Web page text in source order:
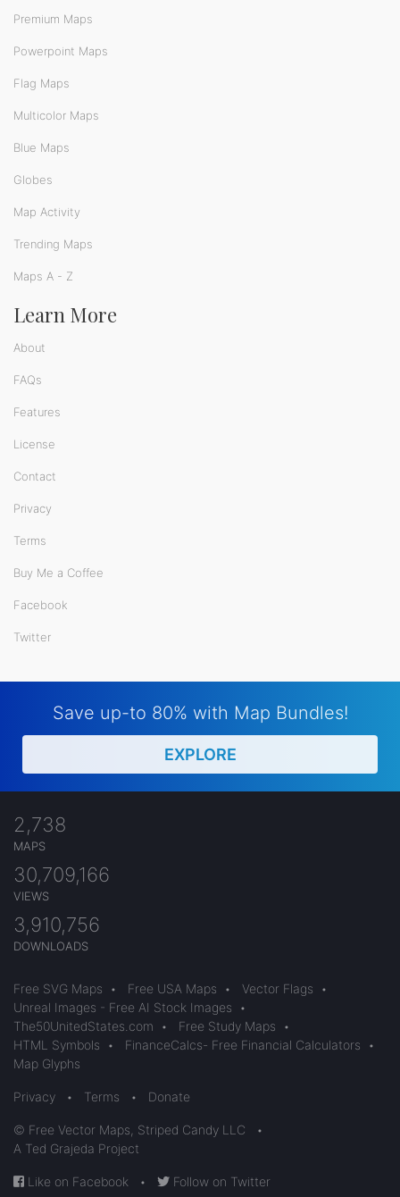
Premium Maps
Powerpoint Maps
Flag Maps
Multicolor Maps
Blue Maps
Globes
Map Activity
Trending Maps
Maps A - Z
Learn More
About
FAQs
Features
License
Contact
Privacy
Terms
Buy Me a Coffee
Facebook
Twitter
Save up-to 80% with Map Bundles!
EXPLORE
2,738
MAPS
30,709,166
VIEWS
3,910,756
DOWNLOADS
Free SVG Maps • Free USA Maps • Vector Flags
•
Unreal Images - Free AI Stock Images
•
The50UnitedStates.com
• Free Study Maps
•
HTML Symbols
• FinanceCalcs- Free Financial Calculators
•
Map Glyphs
Privacy • Terms • Donate
© Free Vector Maps, Striped Candy LLC
•
A Ted Grajeda Project
Like on Facebook • Follow on Twitter